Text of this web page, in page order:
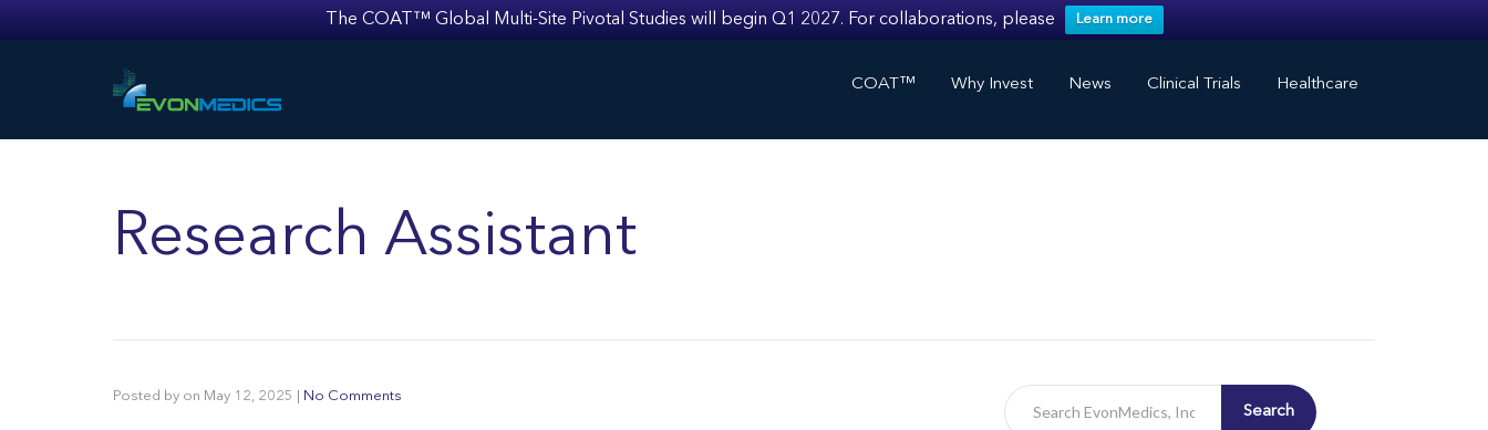
The COAT™ Global Multi-Site Pivotal Studies will begin Q1 2027. For collaborations, please Learn more
COAT™ Why Invest News Clinical Trials Healthcare
Research Assistant
Posted by on May 12, 2025 No Comments
Search